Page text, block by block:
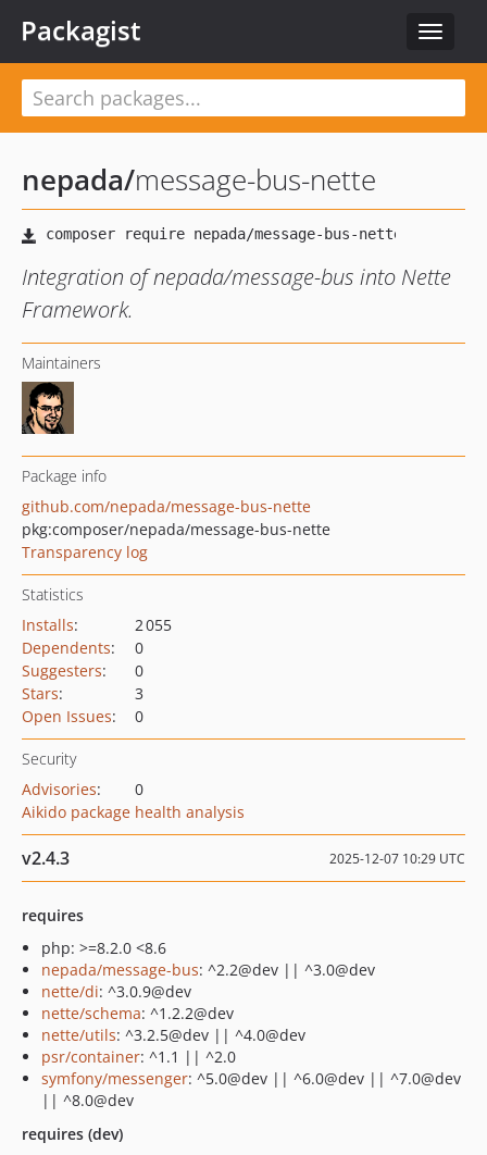
Toggle
Packagist
nepada/message-bus-nette
Integration of nepada/message-bus into Nette
Framework.
Maintainers
Package info
github.com/nepada/message-bus-nette
pkg:composer/nepada/message-bus-nette
Transparency log
Statistics
Installs:
2 055
Dependents:
0
Suggesters:
0
Stars:
3
Open Issues: 0
Security
Advisories:
0
Aikido package health analysis
v2.4.3 2025-12-07 10:29 UTC
requires
php: >=8.2.0 <8.6
nepada/message-bus: ^2.2@dev || ^3.0@dev
nette/di: ^3.0.9@dev
nette/schema: ^1.2.2@dev
nette/utils: ^3.2.5@dev || ^4.0@dev
psr/container: ^1.1 || ^2.0
symfony/messenger: ^5.0@dev || ^6.0@dev || ^7.0@dev
|| ^8.0@dev
requires (dev)